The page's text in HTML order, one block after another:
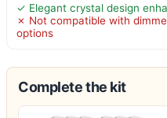
✓ Elegant crystal design
✗ Not compatible with
options
Complete the kit